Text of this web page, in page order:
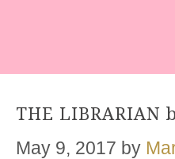
THE LIBRARIAN
May 9, 2017 by